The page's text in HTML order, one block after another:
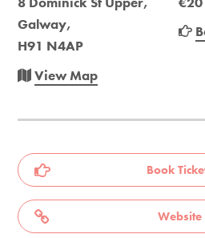
Galway,
H91 N4AP
View Map
Book
Website